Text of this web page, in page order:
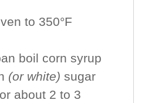
to 350°F
boil corn syrup
(or white) sugar
about 2 to 3